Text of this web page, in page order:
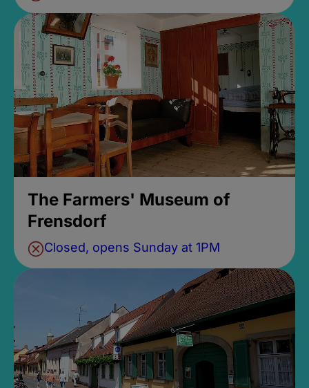
The Farmers' Museum of
Frensdorf
Closed, opens Sunday at 1PM